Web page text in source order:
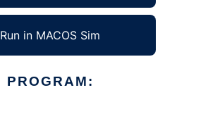
Run in MACOS Sim
PROGRAM: